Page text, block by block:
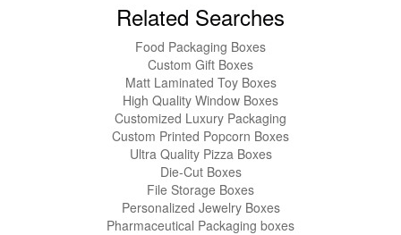
Related Searches
Food Packaging Boxes
Custom Gift Boxes
Matt Laminated Toy Boxes
High Quality Window Boxes
Customized Luxury Packaging
Custom Printed Popcorn Boxes
Ultra Quality Pizza Boxes
Die-Cut Boxes
File Storage Boxes
Personalized Jewelry Boxes
Pharmaceutical Packaging boxes